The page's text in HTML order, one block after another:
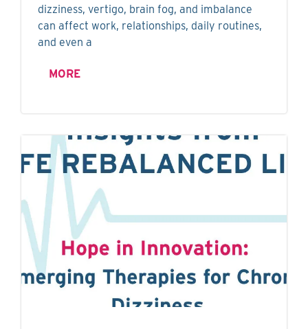
dizziness, vertigo, brain fog, and imbalance
can affect work, relationships, daily routines,
and even a
MORE